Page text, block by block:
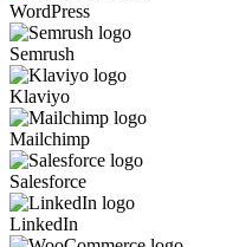
WordPress
Semrush
Klaviyo
Mailchimp
Salesforce
LinkedIn